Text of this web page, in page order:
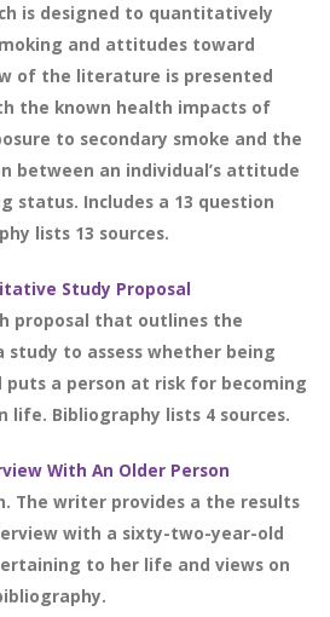
is designed to quantitatively
and attitudes toward
of the literature is presented
the known health impacts of
to secondary smoke and the
between an individual’s attitude
status. Includes a 13 question
lists 13 sources.
Study Proposal
proposal that outlines the
study to assess whether being
puts a person at risk for becoming
life. Bibliography lists 4 sources.
With An Older Person
The writer provides a the results
with a sixty-two-year-old
to her life and views on